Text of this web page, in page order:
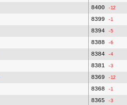
8400 -12
8399 -1
8394 -5
8388 -6
8384 -4
8381 -3
8369 -12
8368 -1
8365 -3